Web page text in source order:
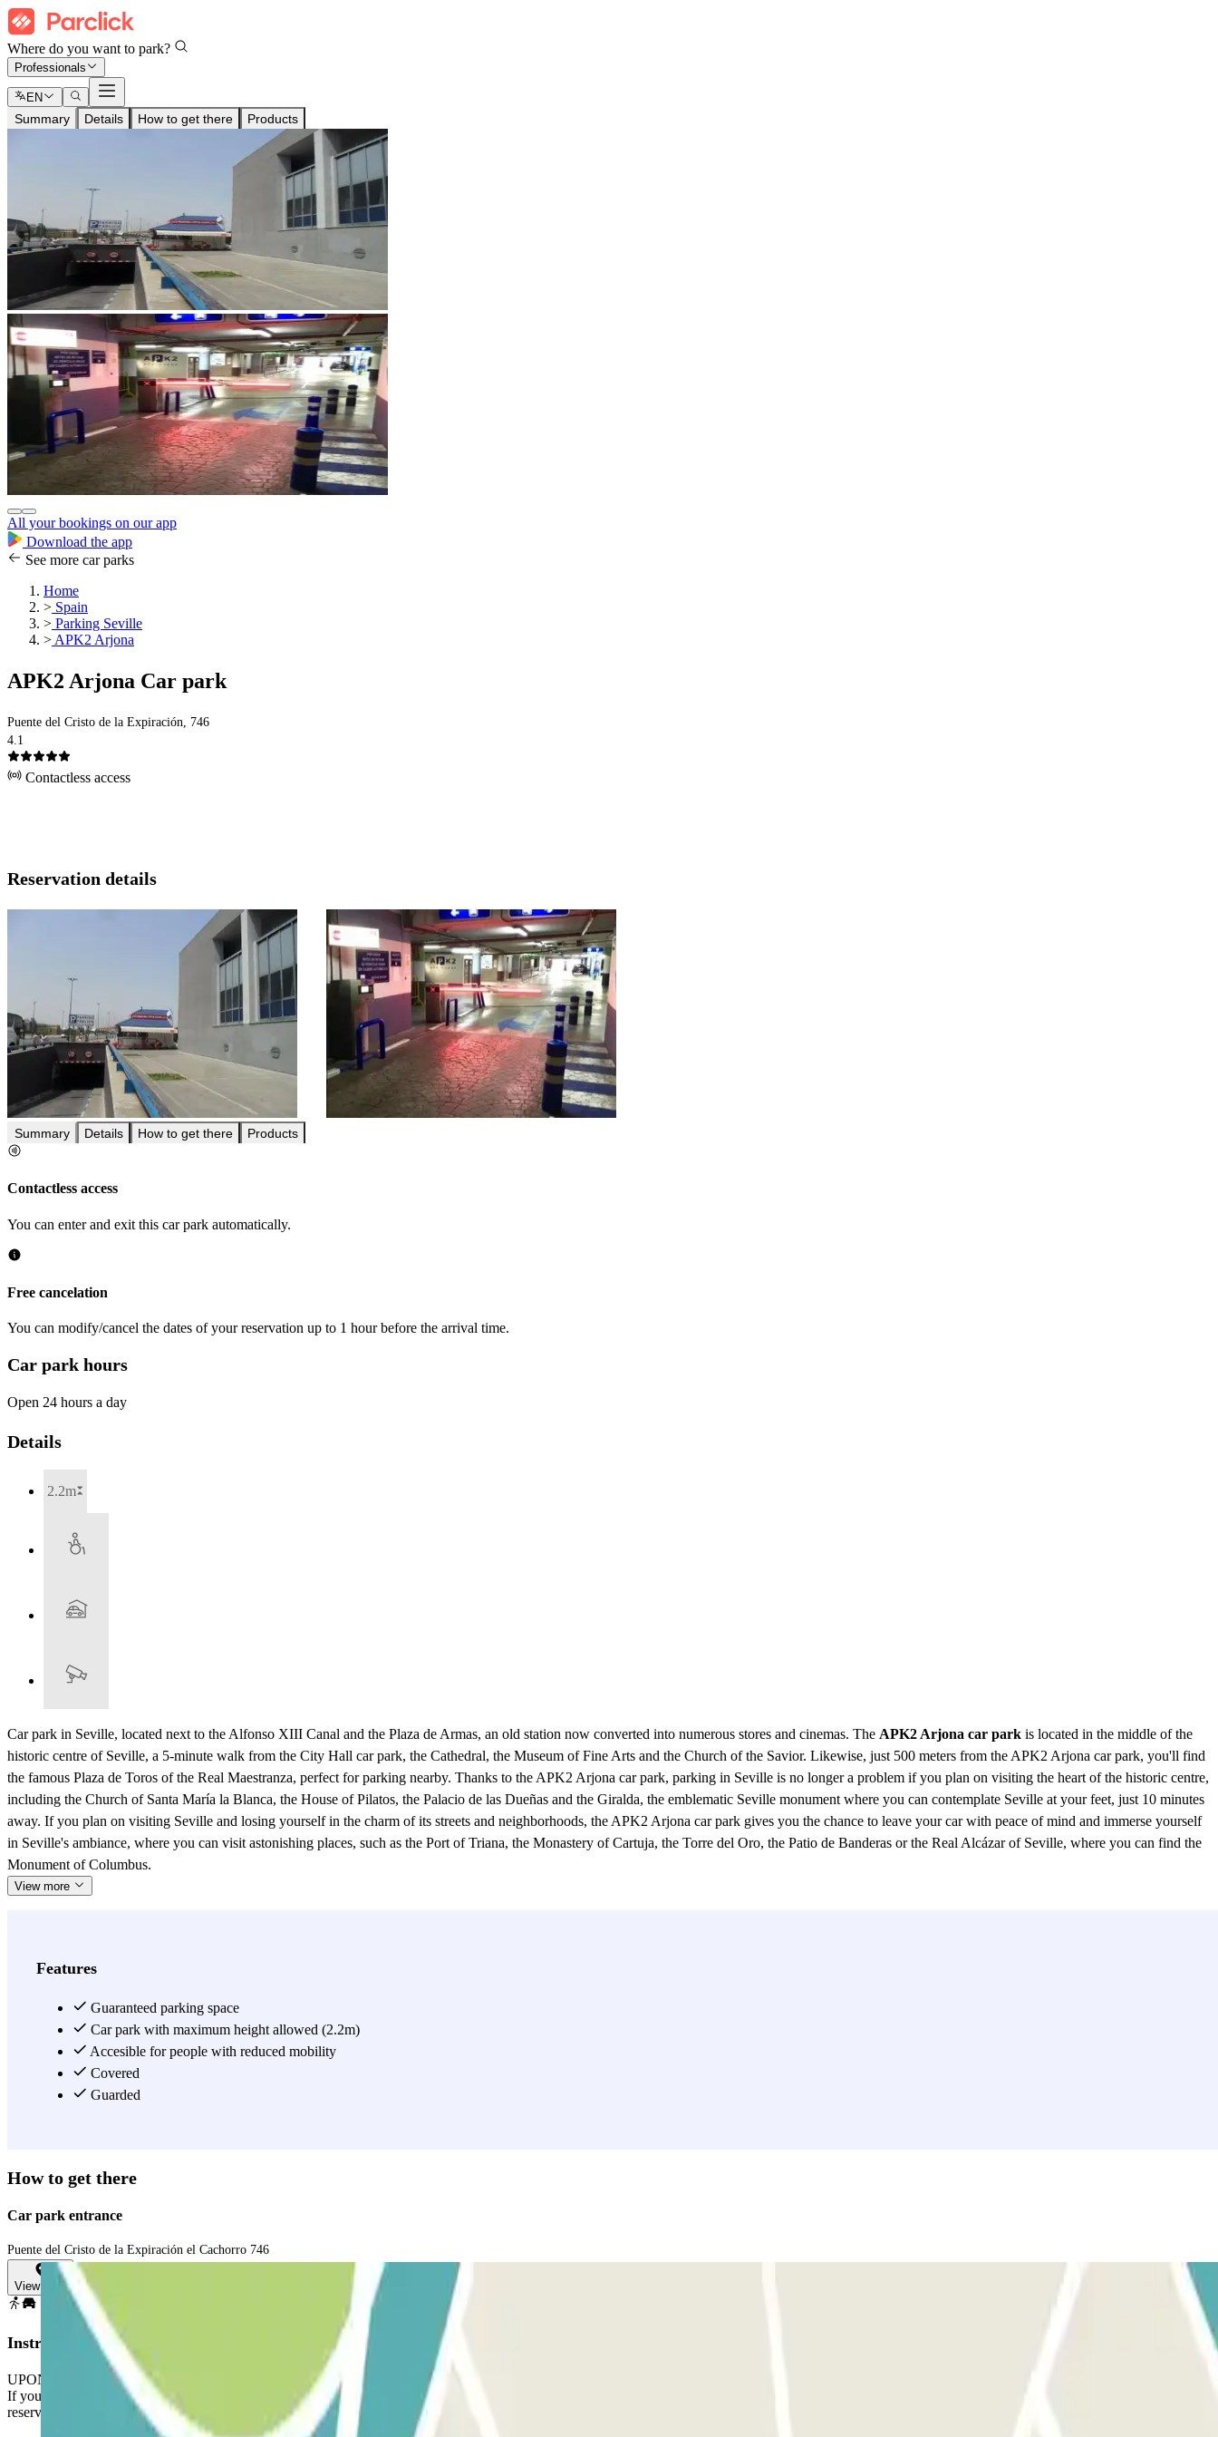
Where do you want to park?
Professionals
EN
Summary Details How to get there Products
All your bookings on our app
Download the app
See more car parks
Home
> Spain
> Parking Seville
> APK2 Arjona
APK2 Arjona Car park
Puente del Cristo de la Expiración, 746
4.1
Contactless access
Reservation details
Summary Details How to get there Products
Contactless access
You can enter and exit this car park automatically.
Free cancelation
You can modify/cancel the dates of your reservation up to 1 hour before the arrival time.
Car park hours
Open 24 hours a day
Details
2.2m
Car park in Seville, located next to the Alfonso XIII Canal and the Plaza de Armas, an old station now converted into numerous stores and cinemas. The APK2 Arjona car park is located in the middle of the
historic centre of Seville, a 5-minute walk from the City Hall car park, the Cathedral, the Museum of Fine Arts and the Church of the Savior. Likewise, just 500 meters from the APK2 Arjona car park, you'll find
the famous Plaza de Toros of the Real Maestranza, perfect for parking nearby. Thanks to the APK2 Arjona car park, parking in Seville is no longer a problem if you plan on visiting the heart of the historic centre,
including the Church of Santa María la Blanca, the House of Pilatos, the Palacio de las Dueñas and the Giralda, the emblematic Seville monument where you can contemplate Seville at your feet, just 10 minutes
away. If you plan on visiting Seville and losing yourself in the charm of its streets and neighborhoods, the APK2 Arjona car park gives you the chance to leave your car with peace of mind and immerse yourself
in Seville's ambiance, where you can visit astonishing places, such as the Port of Triana, the Monastery of Cartuja, the Torre del Oro, the Patio de Banderas or the Real Alcázar of Seville, where you can find the
Monument of Columbus.
View more
Features
Guaranteed parking space
Car park with maximum height allowed (2.2m)
Accesible for people with reduced mobility
Covered
Guarded
How to get there
Car park entrance
Puente del Cristo de la Expiración el Cachorro 746
View map
Instructions
UPON YOUR ARRIVAL:
If you arrive earlier, the barrier will not open automatically and the following message will appear: "Fuera de periodo de validez". You must take a ticket and call the intercom or go to the control booth with your
reservation.